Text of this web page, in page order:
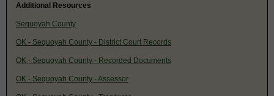
Additional Resources
Sequoyah County
OK - Sequoyah County - District Court Records
OK - Sequoyah County - Recorded Documents
OK - Sequoyah County - Assessor